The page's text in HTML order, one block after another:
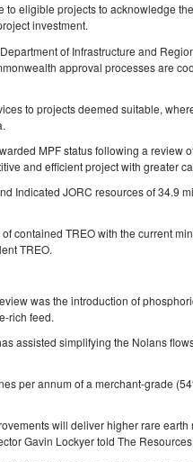
to eligible projects to acknowledge
investment.
of Infrastructure and
approval processes are
to projects deemed suitable,
MPF status following a
and efficient project with greater
Indicated JORC resources of 34.9
contained TREO with the current
TREO.
was the introduction of
feed.
assisted simplifying the Nolans
per annum of a merchant‐grade
will deliver higher rare
Gavin Lockyer told The